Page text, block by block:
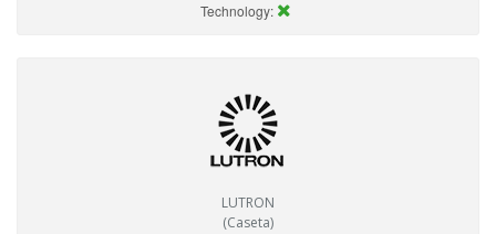
Technology:
LUTRON
(Caseta)